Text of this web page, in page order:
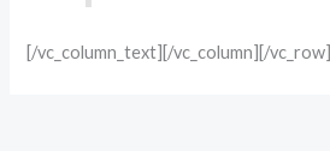
[/vc_column_text][/vc_column][/vc_row]